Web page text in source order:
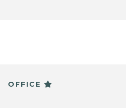
OFFICE